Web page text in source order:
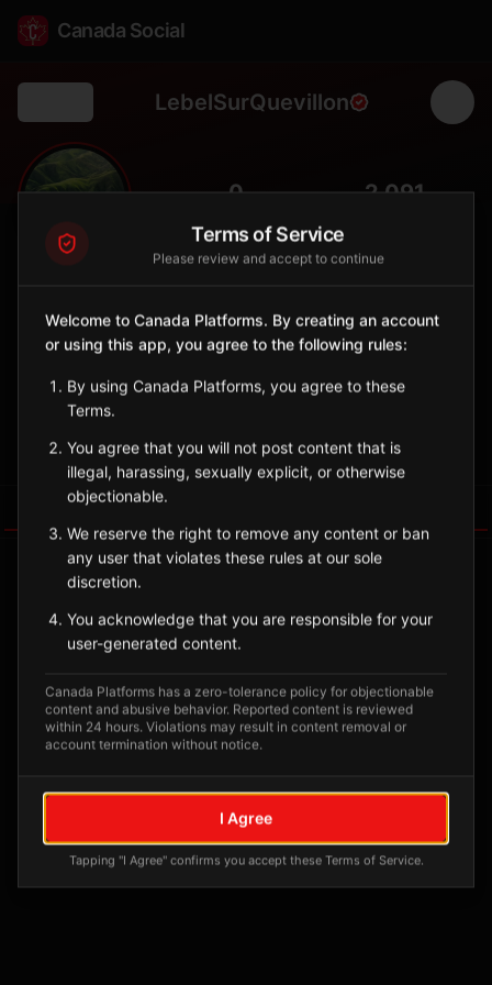
Canada Social
LebelSurQuevillon
🌲 0 2,091
City
Nord-du-Québec forestry town surrounded by boreal
Quebec
Sign in to Follow View on Map
No tagged posts yet
Posts tagged at this location will appear here
Terms of Service
Please review and accept to continue
Welcome to Canada Platforms. By creating an account
or using this app, you agree to the following rules:
By using Canada Platforms, you agree to these
Terms.
You agree that you will not post content that is
illegal, harassing, sexually explicit, or otherwise
objectionable.
We reserve the right to remove any content or ban
any user that violates these rules at our sole
discretion.
You acknowledge that you are responsible for your
user-generated content.
Canada Platforms has a zero-tolerance policy for objectionable
content and abusive behavior. Reported content is reviewed
within 24 hours. Violations may result in content removal or
account termination without notice.
I Agree
Tapping "I Agree" confirms you accept these Terms of Service.